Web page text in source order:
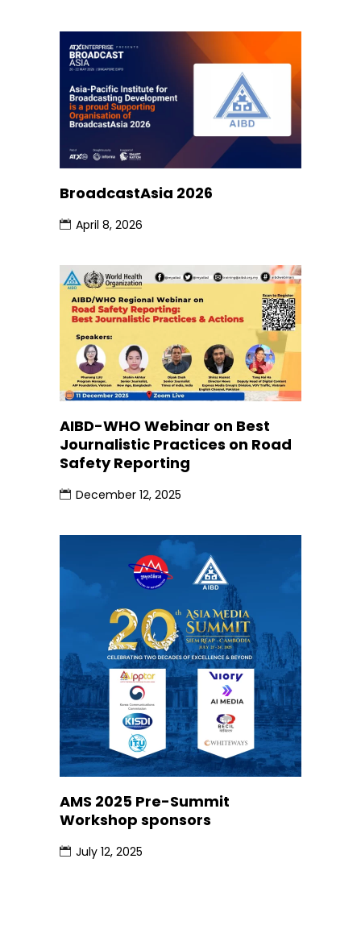
BroadcastAsia 2026
April 8, 2026
AIBD-WHO Webinar on Best
Journalistic Practices on Road
Safety Reporting
December 12, 2025
AMS 2025 Pre-Summit
Workshop sponsors
July 12, 2025